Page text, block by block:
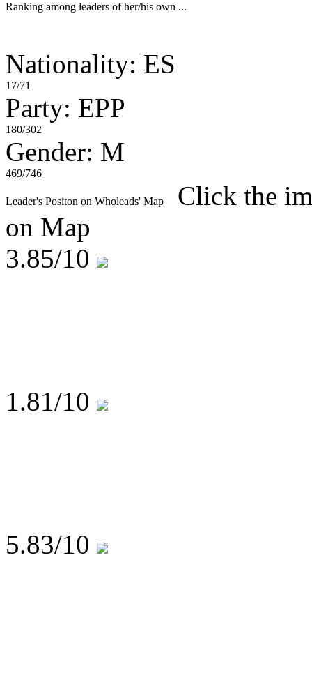
Ranking among leaders of her/his own ...
Nationality: ES
17/71
Party: EPP
180/302
Gender: M
469/746
Leader's Positon on Wholeads' Map
Click the
on Map
3.85/10
1.81/10
5.83/10